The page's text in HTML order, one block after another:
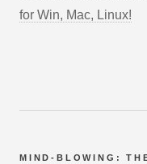
for Win, Mac, Linux!
MIND-BLOWING: